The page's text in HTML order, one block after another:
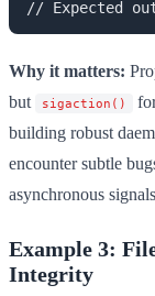
Why it matters:
but
sigaction()
building robust
encounter subtle
asynchronous
Example 3:
Integrity